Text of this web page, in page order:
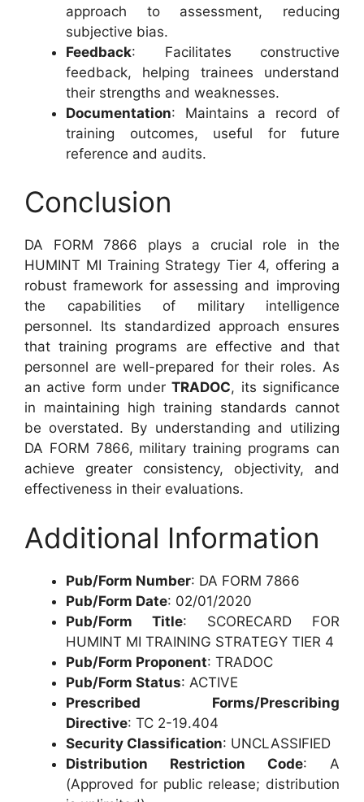
approach to assessment, reducing
subjective bias.
Feedback: Facilitates constructive
feedback, helping trainees understand
their strengths and weaknesses.
Documentation: Maintains a record of
training outcomes, useful for future
reference and audits.
Conclusion
DA FORM 7866 plays a crucial role in the
HUMINT MI Training Strategy Tier 4, offering a
robust framework for assessing and improving
the capabilities of military intelligence
personnel. Its standardized approach ensures
that training programs are effective and that
personnel are well-prepared for their roles. As
an active form underTRADOC, its significance
in maintaining high training standards cannot
be overstated. By understanding and utilizing
DA FORM 7866, military training programs can
achieve greater consistency, objectivity, and
effectiveness in their evaluations.
Additional Information
Pub/Form Number: DA FORM 7866
Pub/Form Date: 02/01/2020
Pub/Form Title: SCORECARD FOR
HUMINT MI TRAINING STRATEGY TIER 4
Pub/Form Proponent: TRADOC
Pub/Form Status: ACTIVE
Prescribed Forms/Prescribing
Directive: TC 2-19.404
Security Classification: UNCLASSIFIED
Distribution Restriction Code: A
(Approved for public release; distribution